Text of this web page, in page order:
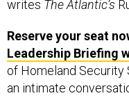
Leadership Briefing
of Homeland
an intimate
Dec. 7, to discuss